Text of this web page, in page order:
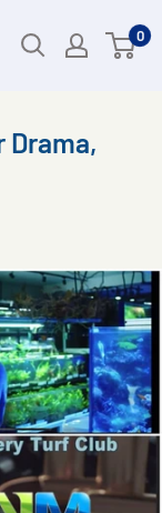
0
Drama,